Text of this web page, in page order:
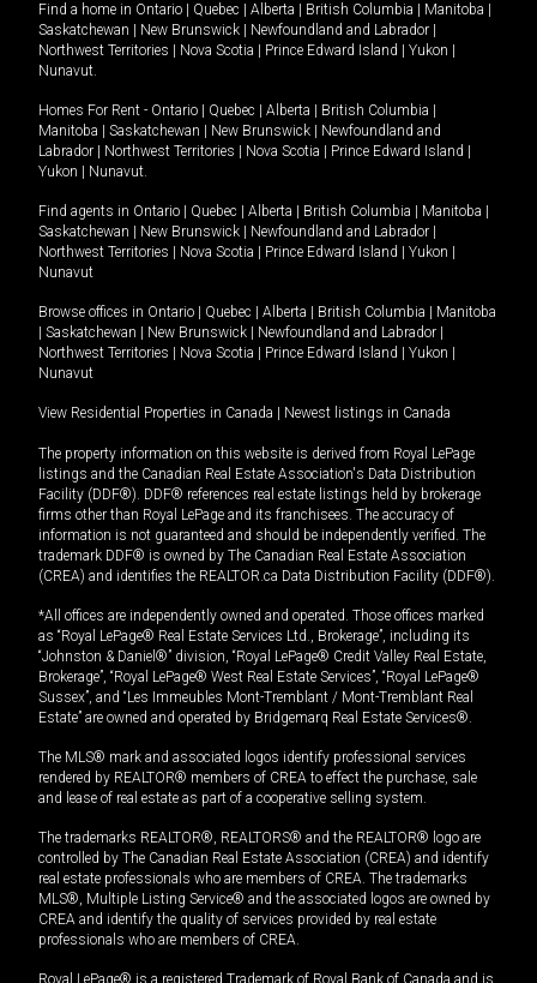
Find a home in Ontario Quebec Alberta British Columbia Manitoba
Saskatchewan
New Brunswick Newfoundland and Labrador
Northwest Territories
Nova Scotia Prince Edward Island Yukon
Nunavut.
Homes For Rent - Ontario Quebec Alberta British Columbia
Manitoba
Saskatchewan New Brunswick
Newfoundland and
Labrador
Northwest Territories Nova Scotia Prince Edward Island
Yukon
Nunavut.
Find agents in Ontario Quebec Alberta British Columbia Manitoba
Saskatchewan
New Brunswick Newfoundland and Labrador
Northwest Territories
Nova Scotia Prince Edward Island Yukon
Nunavut
Browse offices in Ontario Quebec Alberta British Columbia
Manitoba
Saskatchewan New Brunswick Newfoundland and Labrador
Northwest Territories
Nova Scotia Prince Edward Island Yukon
Nunavut
View Residential Properties in Canada Newest listings in Canada
The property information on this website is derived from Royal LePage
listings and the Canadian Real Estate Association's Data Distribution
Facility (DDF®). DDF® references real estate listings held by brokerage
firms other than Royal LePage and its franchisees. The accuracy of
information is not guaranteed and should be independently verified. The
trademark DDF® is owned by The Canadian Real Estate Association
(CREA) and identifies the REALTOR.ca Data Distribution Facility (DDF®).
*All offices are independently owned and operated. Those offices marked
as “Royal LePage® Real Estate Services Ltd., Brokerage”, including its
“Johnston & Daniel®” division, “Royal LePage® Credit Valley Real Estate,
Brokerage”, “Royal LePage® West Real Estate Services”, “Royal LePage®
Sussex”, and “Les Immeubles Mont-Tremblant / Mont-Tremblant Real
Estate” are owned and operated by Bridgemarq Real Estate Services®.
The MLS® mark and associated logos identify professional services
rendered by REALTOR® members of CREA to effect the purchase, sale
and lease of real estate as part of a cooperative selling system.
The trademarks REALTOR®, REALTORS® and the REALTOR® logo are
controlled by The Canadian Real Estate Association (CREA) and identify
real estate professionals who are members of CREA. The trademarks
MLS®, Multiple Listing Service® and the associated logos are owned by
CREA and identify the quality of services provided by real estate
professionals who are members of CREA.
Royal LePage® is a registered Trademark of Royal Bank of Canada and is